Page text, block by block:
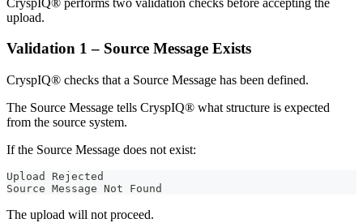
upload.
Validation 1 – Source Message Exists
CryspIQ® checks that a Source Message has been defined.
The Source Message tells CryspIQ® what structure is expected
from the source system.
If the Source Message does not exist:
Upload Rejected
Source Message Not Found
The upload will not proceed.